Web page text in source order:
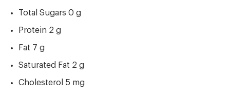
Total Sugars 0 g
Protein 2 g
Fat 7 g
Saturated Fat 2 g
Cholesterol 5 mg